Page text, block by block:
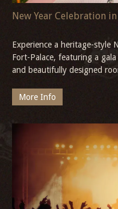
New Year Celebration
Experience a heritage-style
Fort-Palace, featuring a
and beautifully designed
More Info